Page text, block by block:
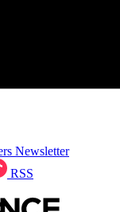
Newsletter
RSS